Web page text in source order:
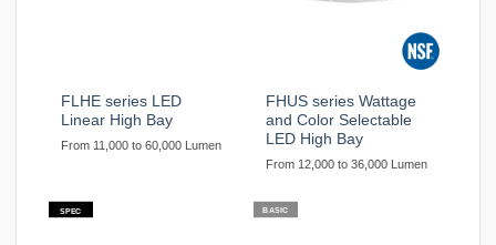
FLHE series LED
Linear High Bay
From 11,000 to 60,000 Lumen
FHUS series Wattage
and Color Selectable
LED High Bay
From 12,000 to 36,000 Lumen
SPEC BASIC